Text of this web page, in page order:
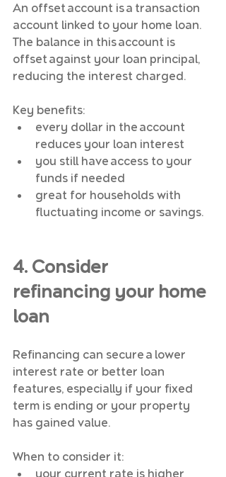
An offset account is a transaction
account linked to your home loan.
The balance in this account is
offset against your loan principal,
reducing the interest charged.
Key benefits:
every dollar in the account
reduces your loan interest
you still have access to your
funds if needed
great for households with
fluctuating income or savings.
4. Consider
refinancing your home
loan
Refinancing can secure a lower
interest rate or better loan
features, especially if your fixed
term is ending or your property
has gained value.
When to consider it: